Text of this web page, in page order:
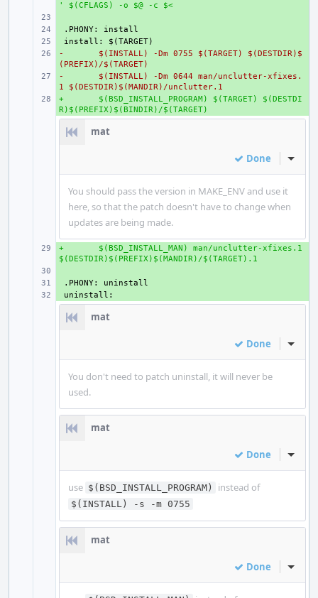
' $(CFLAGS) -o $@ -c $<
+
+
-
$(INSTALL) -Dm 0755 $(TARGET) $(DESTDIR)$
(PREFIX)/$(TARGET)
-
$(INSTALL) -Dm 0644 man/unclutter-xfixes.
1 $(DESTDIR)$(MANDIR)/unclutter.1
+
$(BSD_INSTALL_PROGRAM) $(TARGET) $(DESTDI
R)$(PREFIX)$(BINDIR)/$(TARGET)
mat
Done Inline
You should pass the version in MAKE_ENV and use it
here, so that the patch doesn't have to change when
updates are being made.
+
$(BSD_INSTALL_MAN) man/unclutter-xfixes.1
$(DESTDIR)$(PREFIX)$(MANDIR)/$(TARGET).1
+
+
mat
Done Inline
You don't need to patch uninstall, it will never be
used.
mat
Done Inline
use $(BSD_INSTALL_PROGRAM) instead of
$(INSTALL) -s -m 0755
mat
Done Inline